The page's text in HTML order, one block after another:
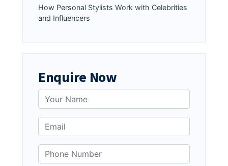
How Personal Stylists Work with Celebrities
and Influencers
Enquire Now